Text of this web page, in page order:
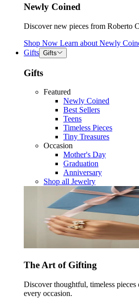
Newly Coined
Discover new pieces from Roberto
Shop Now Learn about Newly
Gifts Gifts
Gifts
Featured
Newly Coined
Best Sellers
Teens
Timeless Pieces
Tiny Treasures
Occasion
Mother's Day
Graduation
Anniversary
Shop all Jewelry
The Art of Gifting
Discover thoughtful, timeless pieces
every occasion.